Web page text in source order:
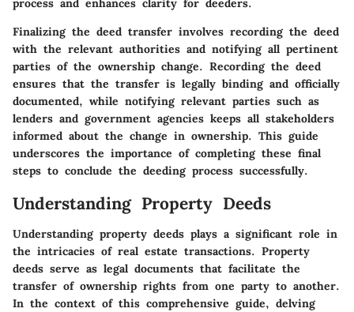
process and enhances clarity for deeders.
Finalizing the deed transfer involves recording the deed
with the relevant authorities and notifying all pertinent
parties of the ownership change. Recording the deed
ensures that the transfer is legally binding and officially
documented, while notifying relevant parties such as
lenders and government agencies keeps all stakeholders
informed about the change in ownership. This guide
underscores the importance of completing these final
steps to conclude the deeding process successfully.
Understanding Property Deeds
Understanding property deeds plays a significant role in
the intricacies of real estate transactions. Property
deeds serve as legal documents that facilitate the
transfer of ownership rights from one party to another.
In the context of this comprehensive guide, delving